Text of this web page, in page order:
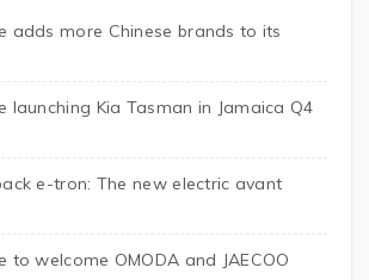
adds more Chinese brands to its
launching Kia Tasman in Jamaica Q4
e-tron: The new electric avant
to welcome OMODA and JAECOO